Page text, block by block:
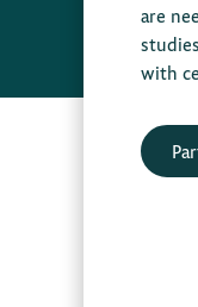
are
with